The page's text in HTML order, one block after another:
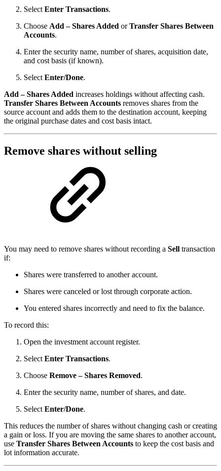
Select Enter Transactions.
Choose Add – Shares Added orTransfer Shares Between
Accounts.
Enter the security name, number of shares, acquisition date,
and cost basis (if known).
Select Enter/Done.
Add – Shares Added increases holdings without affecting cash.
Transfer Shares Between Accounts removes shares from the
source account and adds them to the destination account, keeping
the original purchase dates and cost basis intact.
Remove shares without selling
You may need to remove shares without recording a Sell transaction
if:
Shares were transferred to another account.
Shares were canceled or lost through corporate action.
You entered shares incorrectly and need to fix the balance.
To record this:
Open the investment account register.
Select Enter Transactions.
Choose Remove – Shares Removed.
Enter the security name, number of shares, and date.
Select Enter/Done.
This reduces the number of shares without changing cash or creating
a gain or loss. If you are moving the same shares to another account,
use Transfer Shares Between Accounts to keep the cost basis and
lot information accurate.